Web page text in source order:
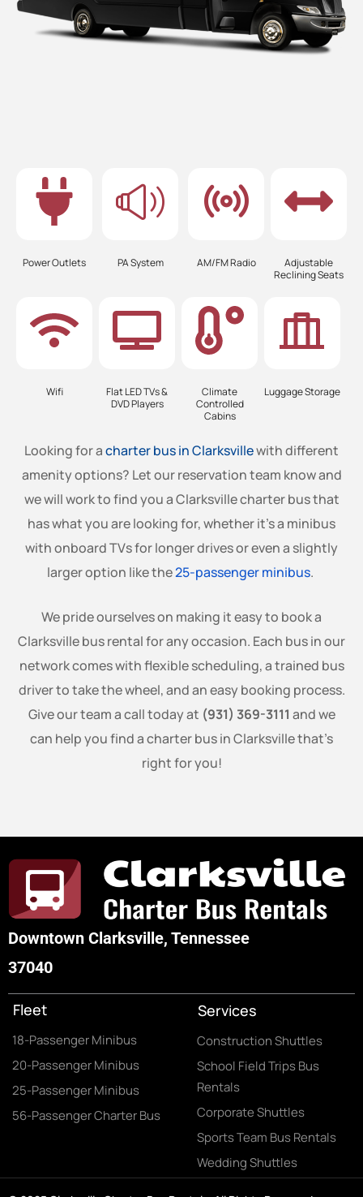
Power Outlets PA System AM/FM Radio
Adjustable
Reclining Seats
Wifi
Flat LED TVs &
DVD Players
Climate
Controlled
Cabins
Luggage Storage
Looking for acharter bus in Clarksvillewith different
amenity options? Let our reservation team know and
we will work to find you a Clarksville charter bus that
has what you are looking for, whether it’s a minibus
with onboard TVs for longer drives or even a slightly
larger option like the25-passenger minibus.
We pride ourselves on making it easy to book a
Clarksville bus rental for any occasion. Each bus in our
network comes with flexible scheduling, a trained bus
driver to take the wheel, and an easy booking process.
Give our team a call today at (931) 369-3111 and we
can help you find a charter bus in Clarksville that’s
right for you!
Downtown Clarksville, Tennessee
37040
Fleet
18-Passenger Minibus
20-Passenger Minibus
25-Passenger Minibus
56-Passenger Charter Bus
Services
Construction Shuttles
School Field Trips Bus
Rentals
Corporate Shuttles
Sports Team Bus Rentals
Wedding Shuttles